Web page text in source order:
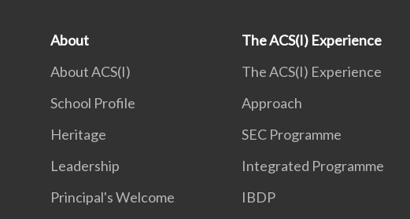
About
About ACS(I)
School Profile
Heritage
Leadership
Principal's Welcome
The ACS(I) Experience
The ACS(I) Experience
Approach
SEC Programme
Integrated Programme
IBDP